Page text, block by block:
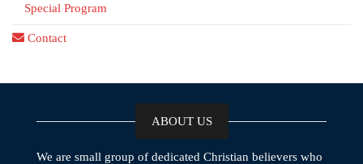
Special Program
Contact
ABOUT US
We are small group of dedicated Christian believers who